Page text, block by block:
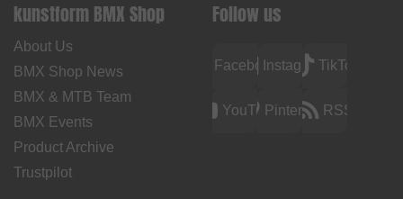
kunstform BMX Shop
About Us
BMX Shop News
BMX & MTB Team
BMX Events
Product Archive
Trustpilot
Follow us
FacebookInstagramTikTok
YouTubePinterest RSS